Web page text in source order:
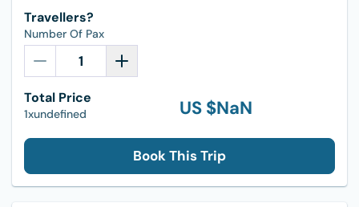
Travellers?
Number Of Pax
Total Price
1xundefined US $NaN
Book This Trip